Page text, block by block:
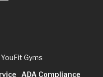
Gyms
ADA Compliance